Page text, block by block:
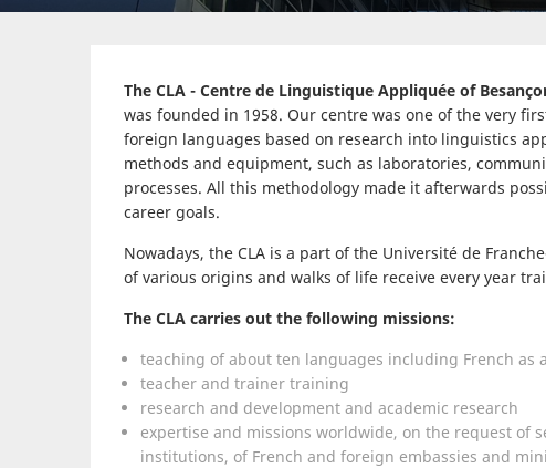
The CLA - Centre de Linguistique Appliquée of
was founded in 1958. Our centre was one of the very
foreign languages based on research into linguistics
methods and equipment, such as laboratories,
processes. All this methodology made it afterwards
career goals.
Nowadays, the CLA is a part of the Université de
of various origins and walks of life receive every year
The CLA carries out the following missions:
teaching of about ten languages including French as
teacher and trainer training
research and development and academic research
expertise and missions worldwide, on the request of
institutions, of French and foreign embassies and